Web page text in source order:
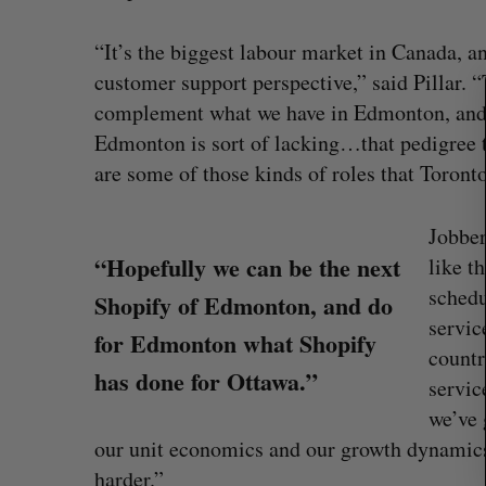
“It’s the biggest labour market in Canada,
customer support perspective,” said Pillar.
complement what we have in Edmonton,
Edmonton is sort of lacking…that pedigree
are some of those kinds of roles that
“Hopefully we can be the next
Shopify of Edmonton, and do
for Edmonton what Shopify
has done for Ottawa.”
like
our unit economics and our growth
harder.”
CarDoor launches seller
Jesse Cole August 6, 2026
a
r
c
h
o